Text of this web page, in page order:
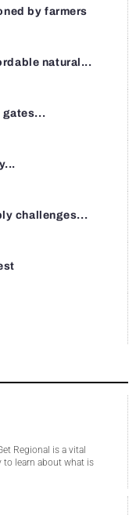
by farmers
natural...
gates...
challenges...
Regional is a vital
to learn about what is